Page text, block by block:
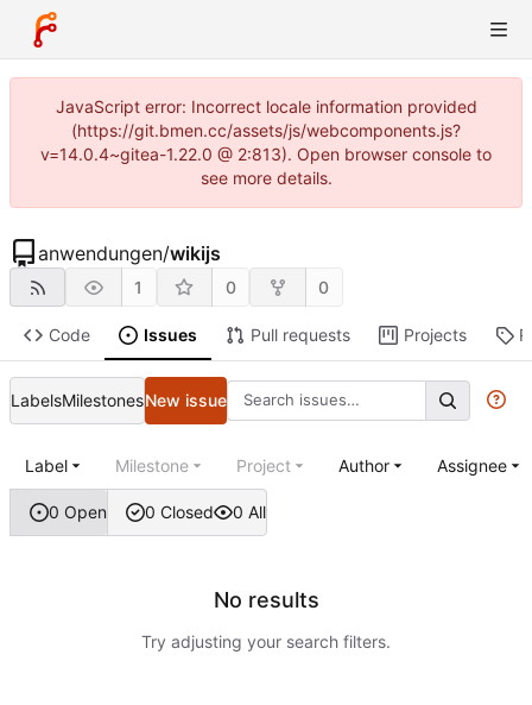
JavaScript error: Incorrect locale information provided
(https://git.bmen.cc/assets/js/webcomponents.js?
v=14.0.4~gitea-1.22.0 @ 2:813). Open browser console to
see more details.
anwendungen/wikijs
1 0 0
Code Issues Pull requests Projects
LabelsMilestonesNew issue
0 Open 0 Closed 0 All
Label Milestone Project Author Assignee
No results
Try adjusting your search filters.